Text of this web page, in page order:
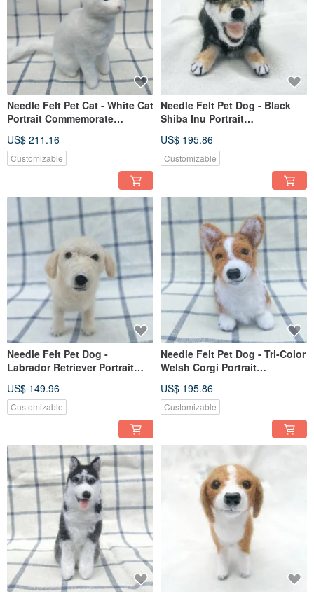
Needle Felt Pet Cat - White Cat
Portrait Commemorate
US$ 211.16
Customizable
Needle Felt Pet Dog - Black
Shiba Inu Portrait
US$ 195.86
Customizable
Needle Felt Pet Dog -
Labrador Retriever Portrait
US$ 149.96
Customizable
Needle Felt Pet Dog - Tri-Color
Welsh Corgi Portrait
US$ 195.86
Customizable